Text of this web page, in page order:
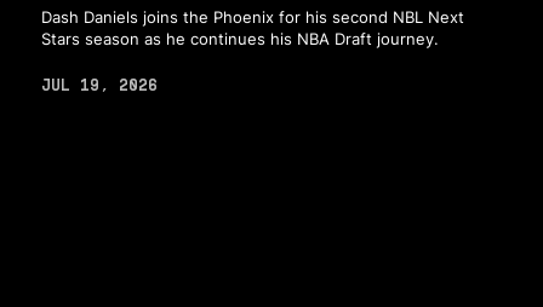
Dash Daniels joins the Phoenix for his second NBL Next
Stars season as he continues his NBA Draft journey.
JUL 19, 2026